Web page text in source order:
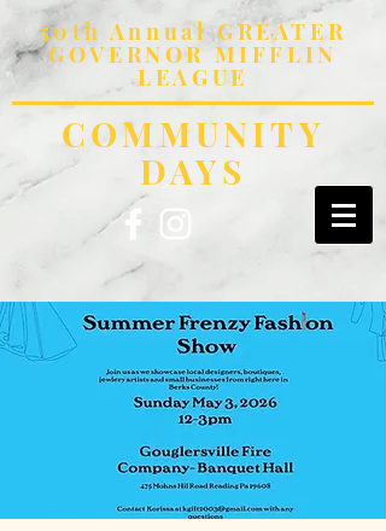
50th Annual GREATER
GOVERNOR MIFFLIN
LEAGUE
COMMUNITY
DAYS